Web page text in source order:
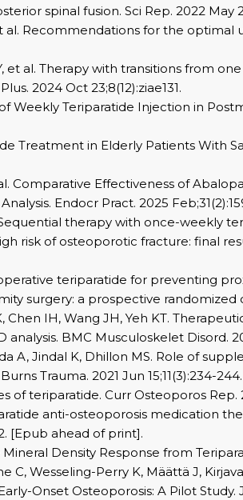
spinal fusion. Sci Rep. 2022 May
al. Recommendations for the
et al. Therapy with transitions from
2024 Oct 23;8(12):ziae131.
of Weekly Teriparatide Injection in
Treatment in Elderly Patients With
Comparative Effectiveness of
Endocr Pract. 2025
Sequential therapy with once-
risk of osteoporotic fracture: final
teriparatide for preventing
surgery: a prospective randomized
Chen IH, Wang JH, Yeh KT.
BMC Musculoskelet Disord.
A, Jindal K, Dhillon MS. Role of
Trauma. 2021 Jun 15;11(3):234-244.
of teriparatide. Curr Osteoporos Rep.
anti-osteoporosis medication
[Epub ahead of print].
Density Response from
C, Wesseling-Perry K, Määttä J,
Onset Osteoporosis: A Pilot Study.